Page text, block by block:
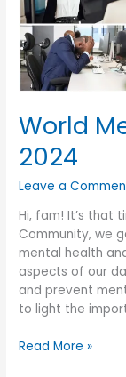
World
2024
Leave a
Hi, fam! It’s that
Community, we
mental health
aspects of our
and prevent
to light the
Read More »